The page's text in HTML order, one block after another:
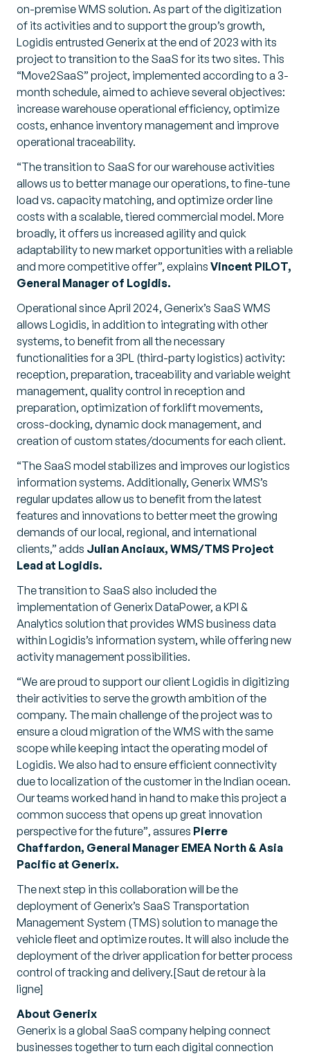
on-premise WMS solution. As part of the digitization
of its activities and to support the group’s growth,
Logidis entrusted Generix at the end of 2023 with its
project to transition to the SaaS for its two sites. This
“Move2SaaS” project, implemented according to a 3-
month schedule, aimed to achieve several objectives:
increase warehouse operational efficiency, optimize
costs, enhance inventory management and improve
operational traceability.
“The transition to SaaS for our warehouse activities
allows us to better manage our operations, to fine-tune
load vs. capacity matching, and optimize order line
costs with a scalable, tiered commercial model. More
broadly, it offers us increased agility and quick
adaptability to new market opportunities with a reliable
and more competitive offer”, explains Vincent PILOT,
General Manager of Logidis.
Operational since April 2024, Generix’s SaaS WMS
allows Logidis, in addition to integrating with other
systems, to benefit from all the necessary
functionalities for a 3PL (third-party logistics) activity:
reception, preparation, traceability and variable weight
management, quality control in reception and
preparation, optimization of forklift movements,
cross-docking, dynamic dock management, and
creation of custom states/documents for each client.
“The SaaS model stabilizes and improves our logistics
information systems. Additionally, Generix WMS’s
regular updates allow us to benefit from the latest
features and innovations to better meet the growing
demands of our local, regional, and international
clients,” adds Julian Anciaux, WMS/TMS Project
Lead at Logidis.
The transition to SaaS also included the
implementation of Generix DataPower, a KPI &
Analytics solution that provides WMS business data
within Logidis’s information system, while offering new
activity management possibilities.
“We are proud to support our client Logidis in digitizing
their activities to serve the growth ambition of the
company. The main challenge of the project was to
ensure a cloud migration of the WMS with the same
scope while keeping intact the operating model of
Logidis. We also had to ensure efficient connectivity
due to localization of the customer in the Indian ocean.
Our teams worked hand in hand to make this project a
common success that opens up great innovation
perspective for the future”, assures Pierre
Chaffardon, General Manager EMEA North & Asia
Pacific at Generix.
The next step in this collaboration will be the
deployment of Generix’s SaaS Transportation
Management System (TMS) solution to manage the
vehicle fleet and optimize routes. It will also include the
deployment of the driver application for better process
control of tracking and delivery.[Saut de retour à la
ligne]
About Generix
Generix is a global SaaS company helping connect
businesses together to turn each digital connection